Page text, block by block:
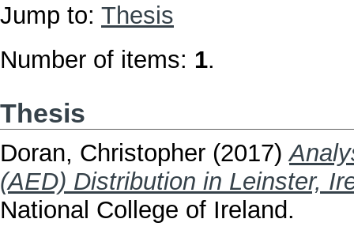
Jump to: Thesis
Number of items: 1.
Thesis
Doran, Christopher (2017)
(AED) Distribution in Leinster,
National College of Ireland.